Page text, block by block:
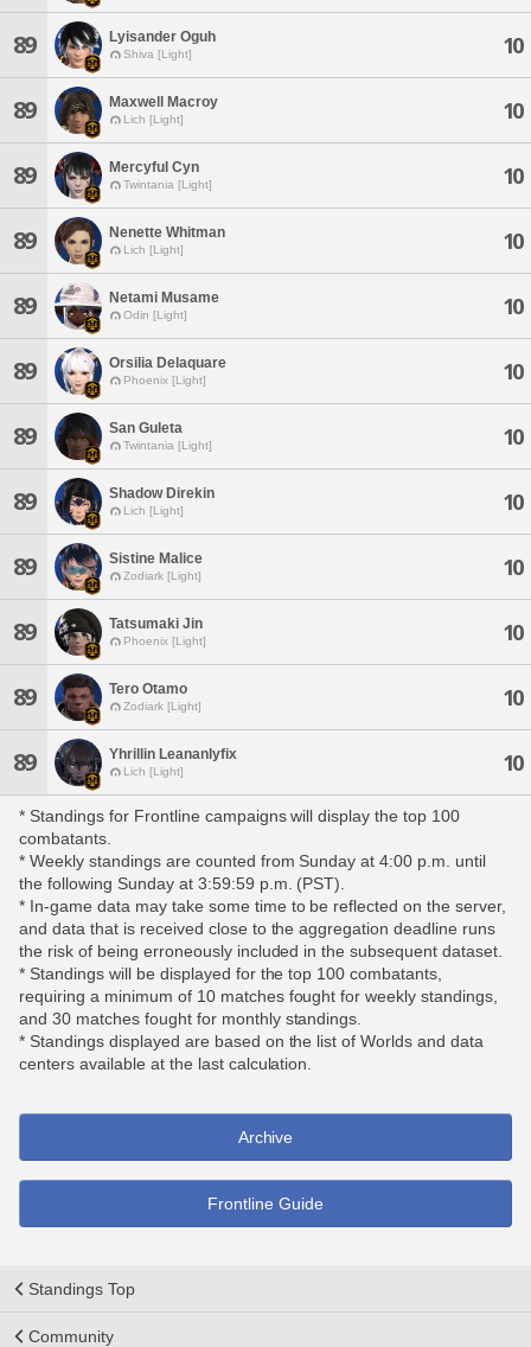
89 Lyisander Oguh
Shiva [Light] 10
89 Maxwell Macroy
Lich [Light] 10
89 Mercyful Cyn
Twintania [Light] 10
89 Nenette Whitman
Lich [Light] 10
89 Netami Musame
Odin [Light] 10
89 Orsilia Delaquare
Phoenix [Light] 10
89 San Guleta
Twintania [Light] 10
89 Shadow Direkin
Lich [Light] 10
89 Sistine Malice
Zodiark [Light] 10
89 Tatsumaki Jin
Phoenix [Light] 10
89 Tero Otamo
Zodiark [Light] 10
89 Yhrillin Leananlyfix
Lich [Light] 10
* Standings for Frontline campaigns will display the top 100
combatants.
* Weekly standings are counted from Sunday at 4:00 p.m. until
the following Sunday at 3:59:59 p.m. (PST).
* In-game data may take some time to be reflected on the server,
and data that is received close to the aggregation deadline runs
the risk of being erroneously included in the subsequent dataset.
* Standings will be displayed for the top 100 combatants,
requiring a minimum of 10 matches fought for weekly standings,
and 30 matches fought for monthly standings.
* Standings displayed are based on the list of Worlds and data
centers available at the last calculation.
Archive
Frontline Guide
Standings Top
Community